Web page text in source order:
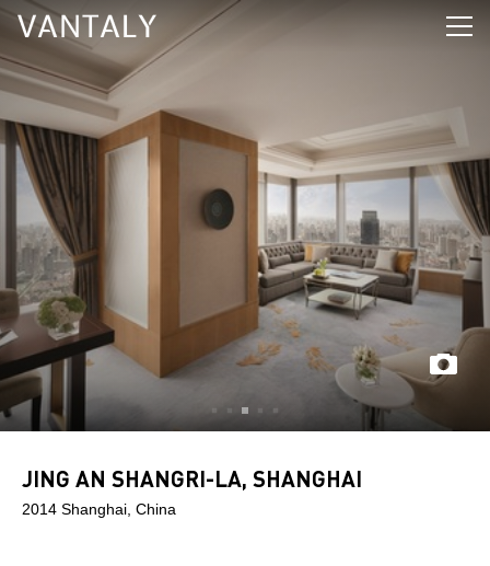
JING AN SHANGRI-LA, SHANGHAI
2014 Shanghai, China